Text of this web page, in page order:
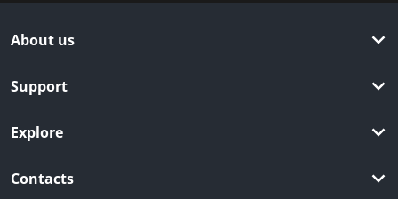
About us
Support
Explore
Contacts